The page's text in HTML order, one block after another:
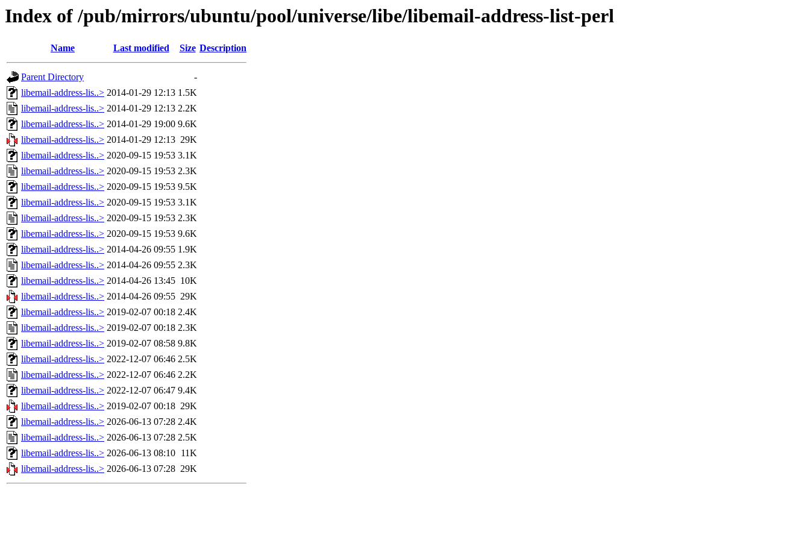
Index of /pub/mirrors/ubuntu/pool/universe/libe/libemail-address-list-perl
Name Last modified Size Description
Parent Directory
-
libemail-address-lis..> 2014-01-29 12:13 1.5K
libemail-address-lis..> 2014-01-29 12:13 2.2K
libemail-address-lis..> 2014-01-29 19:00 9.6K
libemail-address-lis..> 2014-01-29 12:13 29K
libemail-address-lis..> 2020-09-15 19:53 3.1K
libemail-address-lis..> 2020-09-15 19:53 2.3K
libemail-address-lis..> 2020-09-15 19:53 9.5K
libemail-address-lis..> 2020-09-15 19:53 3.1K
libemail-address-lis..> 2020-09-15 19:53 2.3K
libemail-address-lis..> 2020-09-15 19:53 9.6K
libemail-address-lis..> 2014-04-26 09:55 1.9K
libemail-address-lis..> 2014-04-26 09:55 2.3K
libemail-address-lis..> 2014-04-26 13:45 10K
libemail-address-lis..> 2014-04-26 09:55 29K
libemail-address-lis..> 2019-02-07 00:18 2.4K
libemail-address-lis..> 2019-02-07 00:18 2.3K
libemail-address-lis..> 2019-02-07 08:58 9.8K
libemail-address-lis..> 2022-12-07 06:46 2.5K
libemail-address-lis..> 2022-12-07 06:46 2.2K
libemail-address-lis..> 2022-12-07 06:47 9.4K
libemail-address-lis..> 2019-02-07 00:18 29K
libemail-address-lis..> 2026-06-13 07:28 2.4K
libemail-address-lis..> 2026-06-13 07:28 2.5K
libemail-address-lis..> 2026-06-13 08:10 11K
libemail-address-lis..> 2026-06-13 07:28 29K